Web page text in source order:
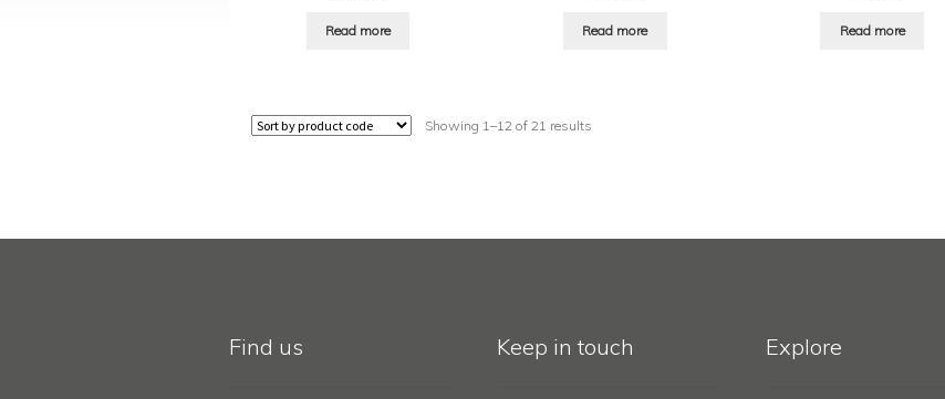
Read more Read more Read more
Showing 1–12 of 21 results
Find us Keep in touch Explore